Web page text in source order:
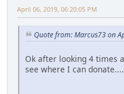
April 06, 2019, 06:20:05 PM
Quote from: Marcus73 on
Ok after looking 4 times
see where I can